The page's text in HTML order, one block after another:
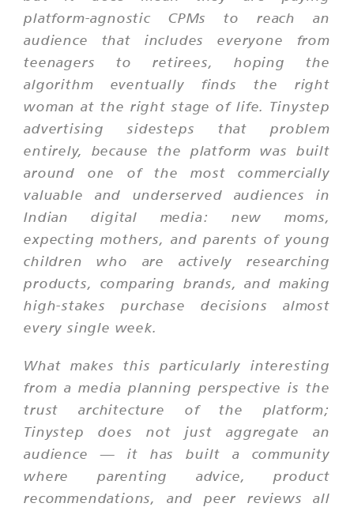
platform-agnostic CPMs to reach an
audience that includes everyone from
teenagers to retirees, hoping the
algorithm eventually finds the right
woman at the right stage of life. Tinystep
advertising sidesteps that problem
entirely, because the platform was built
around one of the most commercially
valuable and underserved audiences in
Indian digital media: new moms,
expecting mothers, and parents of young
children who are actively researching
products, comparing brands, and making
high-stakes purchase decisions almost
every single week.
What makes this particularly interesting
from a media planning perspective is the
trust architecture of the platform;
Tinystep does not just aggregate an
audience — it has built a community
where parenting advice, product
recommendations, and peer reviews all